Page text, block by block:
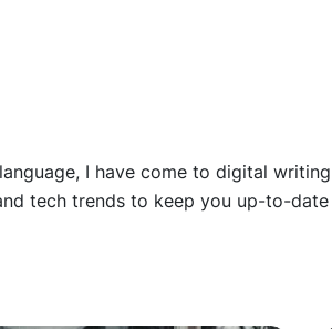
I have come to digital
tech trends to keep you up-to-